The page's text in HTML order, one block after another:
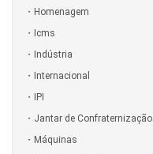
Homenagem
Icms
Indústria
Internacional
IPI
Jantar de Confraternização
Máquinas